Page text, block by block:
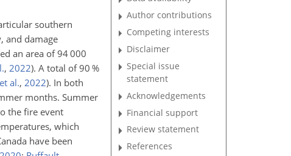
southern
and damage
an area of 94 000
, 2022). A total of 90 %
al., 2022). In both
months. Summer
the fire event
which
have been
Author contributions
Competing interests
Disclaimer
Special issue
statement
Acknowledgements
Financial support
Review statement
References